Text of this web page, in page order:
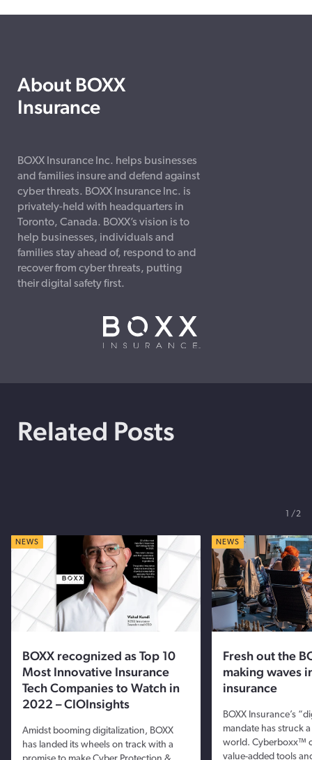
About BOXX
Insurance
BOXX Insurance Inc. helps businesses
and families insure and defend against
cyber threats. BOXX Insurance Inc. is
privately-held with headquarters in
Toronto, Canada. BOXX’s vision is to
help businesses, individuals and
families stay ahead of, respond to and
recover from cyber threats, putting
their digital safety first.
Related Posts
NEWS
BOXX recognized as Top 10
Most Innovative Insurance
Tech Companies to Watch in
2022 – CIOInsights
Amidst booming digitalization, BOXX
has landed its wheels on track with a
NEWS
Fresh out the
making waves
insurance
BOXX Insurance’s
mandate has struck
world. Cyberboxx™
value-added tools
2